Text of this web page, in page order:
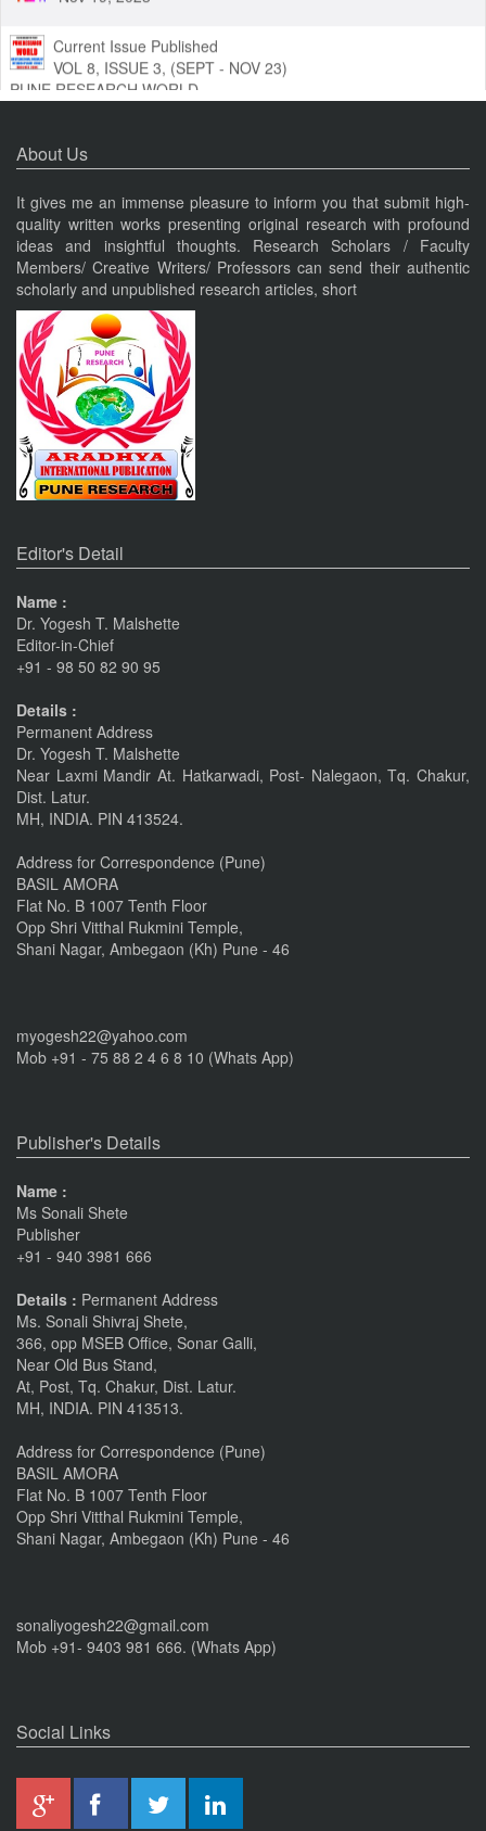
Current Issue Published
VOL 8, ISSUE 3, (SEPT - NOV 23)
319X) JIF3.63
Nov 19, 2023
Current Issue Published
VOL 8, ISSUE 4, OCT-DEC 23
PUNE RESEARCH TIMES
An International Journal of Contemporary Studies (ISSN 2456-
0960) JIF 4.06
Nov 19, 2023
Current Issue Published
SPECIAL ISSUE 1, OCT- 2016
PUNE RESEARCH WORLD
An International Journal of Interdisciplinary Studies
Nov 16, 2016
VISIT Facebook Page
Nov 6, 2015
Nov 6, 2015
IMPORTANT ANNOUNCEMENT
CALL FOR PAPERS by 22 of this Month
About Us
It gives me an immense pleasure to inform you that submit high-
quality written works presenting original research with profound
ideas and insightful thoughts. Research Scholars / Faculty
Members/ Creative Writers/ Professors can send their authentic
scholarly and unpublished research articles, short
Editor's Detail
Name :
Dr. Yogesh T. Malshette
Editor-in-Chief
+91 - 98 50 82 90 95
Details :
Permanent Address
Dr. Yogesh T. Malshette
Near Laxmi Mandir At. Hatkarwadi, Post- Nalegaon, Tq. Chakur,
Dist. Latur.
MH, INDIA. PIN 413524.
Address for Correspondence (Pune)
BASIL AMORA
Flat No. B 1007 Tenth Floor
Opp Shri Vitthal Rukmini Temple,
Shani Nagar, Ambegaon (Kh) Pune - 46
myogesh22@yahoo.com
Mob +91 - 75 88 2 4 6 8 10 (Whats App)
Publisher's Details
Name :
Ms Sonali Shete
Publisher
+91 - 940 3981 666
Details : Permanent Address
Ms. Sonali Shivraj Shete,
366, opp MSEB Office, Sonar Galli,
Near Old Bus Stand,
At, Post, Tq. Chakur, Dist. Latur.
MH, INDIA. PIN 413513.
Address for Correspondence (Pune)
BASIL AMORA
Flat No. B 1007 Tenth Floor
Opp Shri Vitthal Rukmini Temple,
Shani Nagar, Ambegaon (Kh) Pune - 46
sonaliyogesh22@gmail.com
Mob +91- 9403 981 666. (Whats App)
Social Links